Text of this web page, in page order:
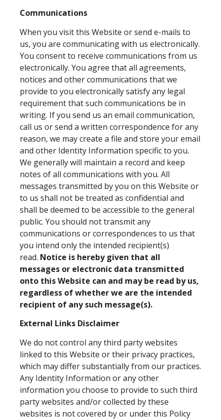
Communications
When you visit this Website or send e-mails to
us, you are communicating with us electronically.
You consent to receive communications from us
electronically. You agree that all agreements,
notices and other communications that we
provide to you electronically satisfy any legal
requirement that such communications be in
writing. If you send us an email communication,
call us or send a written correspondence for any
reason, we may create a file and store your email
and other Identity Information specific to you.
We generally will maintain a record and keep
notes of all communications with you. All
messages transmitted by you on this Website or
to us shall not be treated as confidential and
shall be deemed to be accessible to the general
public. You should not transmit any
communications or correspondences to us that
you intend only the intended recipient(s)
read. Notice is hereby given that all
messages or electronic data transmitted
onto this Website can and may be read by us,
regardless of whether we are the intended
recipient of any such message(s).
External Links Disclaimer
We do not control any third party websites
linked to this Website or their privacy practices,
which may differ substantially from our practices.
Any Identity Information or any other
information you choose to provide to such third
party websites and/or collected by these
websites is not covered by or under this Policy